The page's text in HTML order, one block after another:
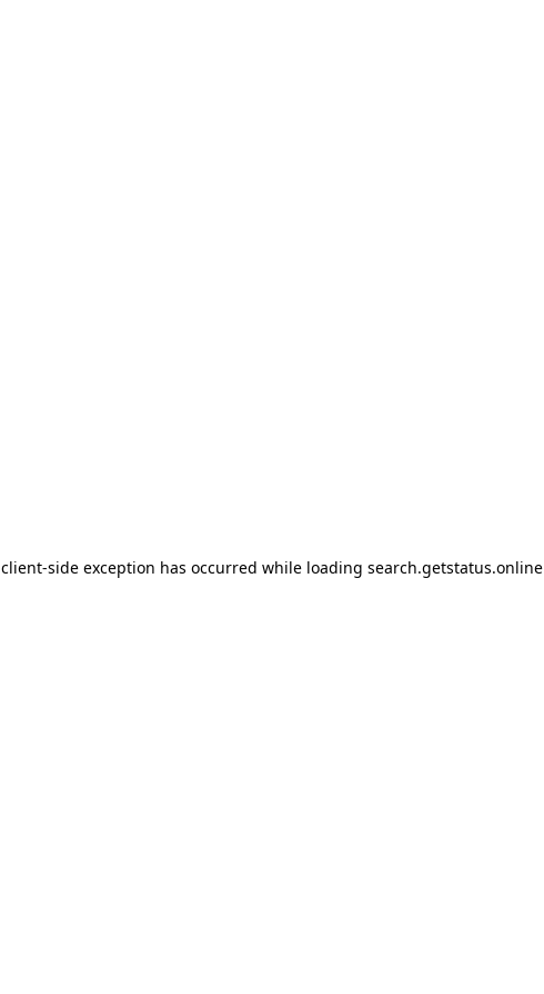
client-side exception has occurred while loading search.getstatus.online